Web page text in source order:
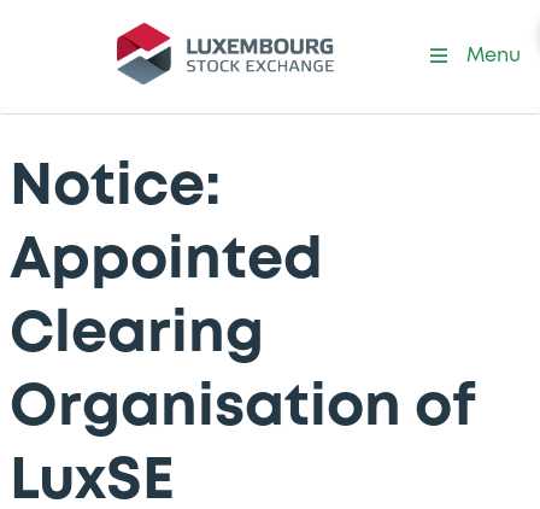
Menu
Notice:
Appointed
Clearing
Organisation of
LuxSE